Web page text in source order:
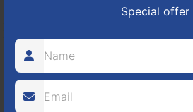
Special offer
It is located in Hosur Bagalur road, NBR
Approved number 88/2018 villa plots